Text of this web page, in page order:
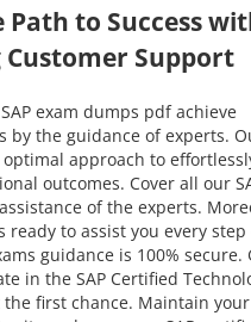
to Success
Support
exam dumps pdf achieve
by the guidance of experts.
approach to
outcomes. Cover all our
of the experts.
to assist you every step
guidance is 100% secure.
in the SAP Certified
first chance. Maintain